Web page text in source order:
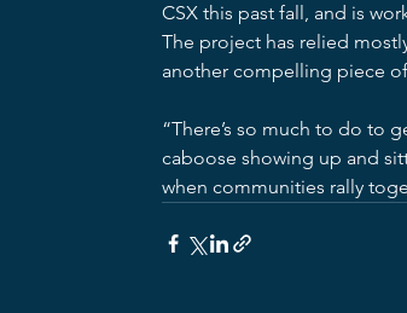
CSX this past fall, and is
The project has relied
another compelling piece
“There’s so much to do to
caboose showing up and
when communities rally